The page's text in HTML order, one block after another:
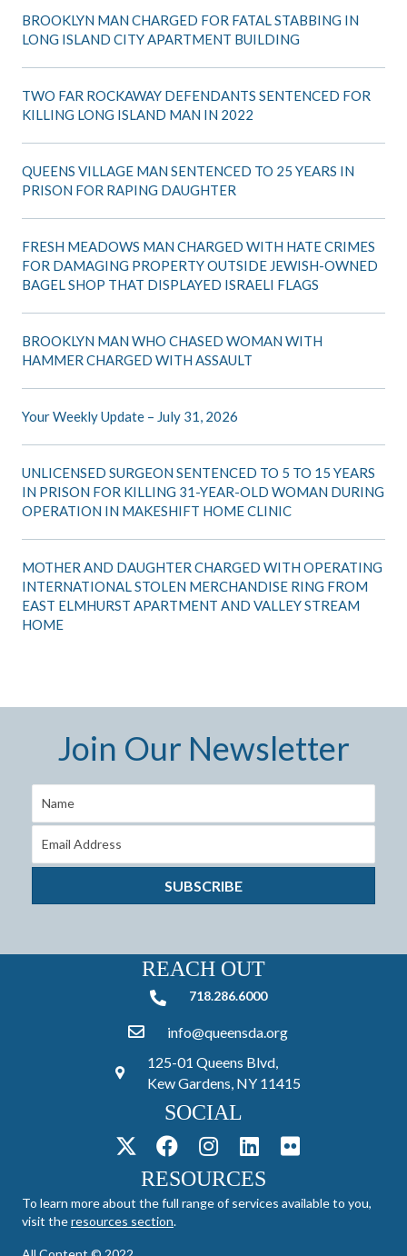
BROOKLYN MAN CHARGED FOR FATAL STABBING IN
LONG ISLAND CITY APARTMENT BUILDING
TWO FAR ROCKAWAY DEFENDANTS SENTENCED FOR
KILLING LONG ISLAND MAN IN 2022
QUEENS VILLAGE MAN SENTENCED TO 25 YEARS IN
PRISON FOR RAPING DAUGHTER
FRESH MEADOWS MAN CHARGED WITH HATE CRIMES
FOR DAMAGING PROPERTY OUTSIDE JEWISH-OWNED
BAGEL SHOP THAT DISPLAYED ISRAELI FLAGS
BROOKLYN MAN WHO CHASED WOMAN WITH
HAMMER CHARGED WITH ASSAULT
Your Weekly Update – July 31, 2026
UNLICENSED SURGEON SENTENCED TO 5 TO 15 YEARS
IN PRISON FOR KILLING 31-YEAR-OLD WOMAN DURING
OPERATION IN MAKESHIFT HOME CLINIC
MOTHER AND DAUGHTER CHARGED WITH OPERATING
INTERNATIONAL STOLEN MERCHANDISE RING FROM
EAST ELMHURST APARTMENT AND VALLEY STREAM
HOME
Join Our Newsletter
SUBSCRIBE
REACH OUT
718.286.6000718.286.6000
info@queensda.org
125-01 Queens Blvd,
Kew Gardens, NY 11415
SOCIAL
RESOURCES
To learn more about the full range of services available to you,
visit theresources section.